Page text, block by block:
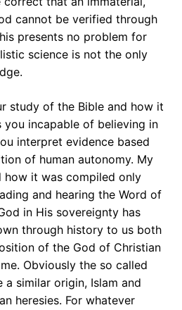
cannot be verified through
presents no problem for
science is not the only
study of the Bible and how it
you incapable of believing in
interpret evidence based
of human autonomy. My
how it was compiled only
and hearing the Word of
in His sovereignty has
through history to us both
of the God of Christian
Obviously the so called
a similar origin, Islam and
heresies. For whatever